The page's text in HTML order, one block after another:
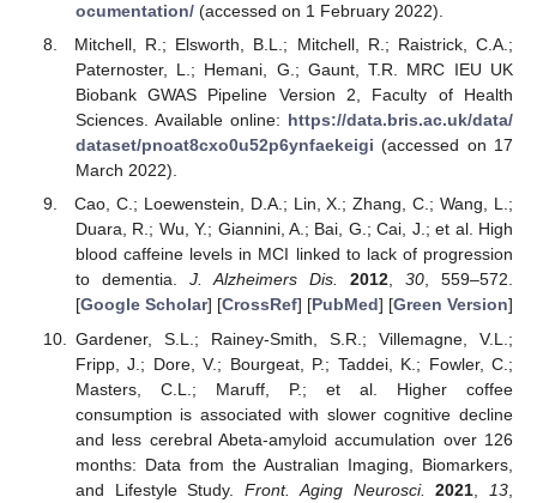
ocumentation/(accessed on 1 February 2022).
Mitchell, R.; Elsworth, B.L.; Mitchell, R.; Raistrick, C.A.;
Paternoster, L.; Hemani, G.; Gaunt, T.R. MRC IEU UK
Biobank GWAS Pipeline Version 2, Faculty of Health
Sciences. Available online: https://data.bris.ac.uk/data/
dataset/pnoat8cxo0u52p6ynfaekeigi (accessed on 17
March 2022).
Cao, C.; Loewenstein, D.A.; Lin, X.; Zhang, C.; Wang, L.;
Duara, R.; Wu, Y.; Giannini, A.; Bai, G.; Cai, J.; et al. High
blood caffeine levels in MCI linked to lack of progression
to dementia. J. Alzheimers Dis. 2012, 30, 559–572.
[Google Scholar] [CrossRef] [PubMed] [Green Version]
Gardener, S.L.; Rainey-Smith, S.R.; Villemagne, V.L.;
Fripp, J.; Dore, V.; Bourgeat, P.; Taddei, K.; Fowler, C.;
Masters, C.L.; Maruff, P.; et al. Higher coffee
consumption is associated with slower cognitive decline
and less cerebral Abeta-amyloid accumulation over 126
months: Data from the Australian Imaging, Biomarkers,
and Lifestyle Study.Front. Aging Neurosci. 2021 13